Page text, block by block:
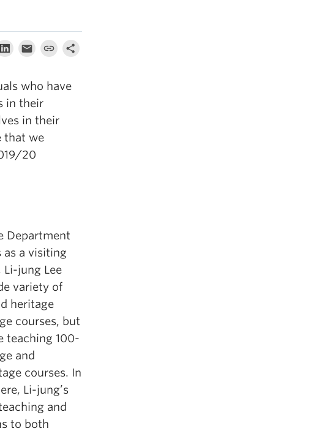
who have
in their
in their
that we
20
Department
as a visiting
Li-jung Lee
variety of
heritage
courses, but
teaching 100-
and
courses. In
Li-jung’s
and
to both